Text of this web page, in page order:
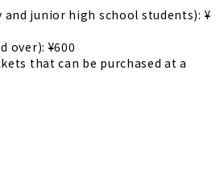
junior high school students): ¥
over): ¥600
that can be purchased at a